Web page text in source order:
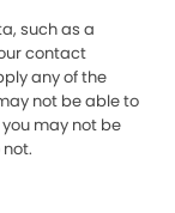
such as a
contact
any of the
not be able to
may not be